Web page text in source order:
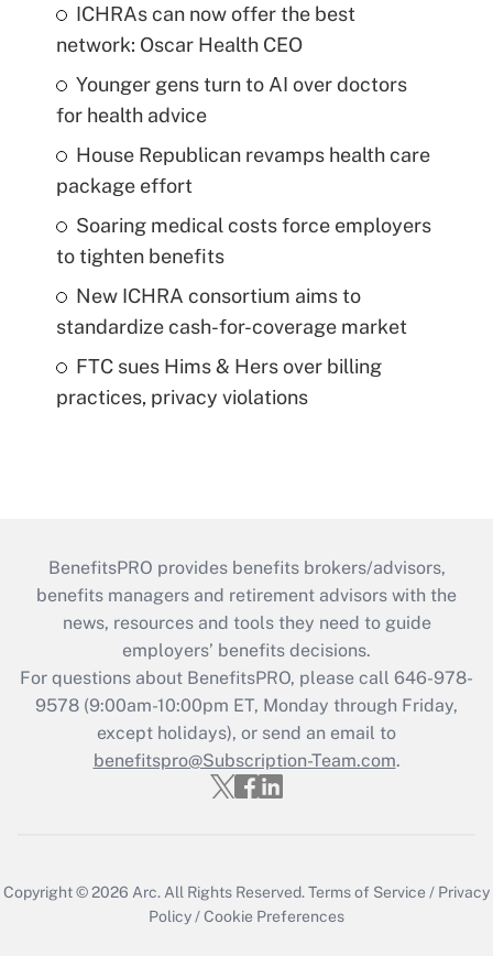
ICHRAs can now offer the best
network: Oscar Health CEO
Younger gens turn to AI over doctors
for health advice
House Republican revamps health care
package effort
Soaring medical costs force employers
to tighten benefits
New ICHRA consortium aims to
standardize cash-for-coverage market
FTC sues Hims & Hers over billing
practices, privacy violations
BenefitsPRO provides benefits brokers/advisors,
benefits managers and retirement advisors with the
news, resources and tools they need to guide
employers’ benefits decisions.
For questions about BenefitsPRO, please call 646-978-
9578 (9:00am-10:00pm ET, Monday through Friday,
except holidays), or send an email to
benefitspro@Subscription-Team.com.
Copyright © 2026 Arc. All Rights Reserved.Terms of Service / Privacy
Policy /Cookie Preferences